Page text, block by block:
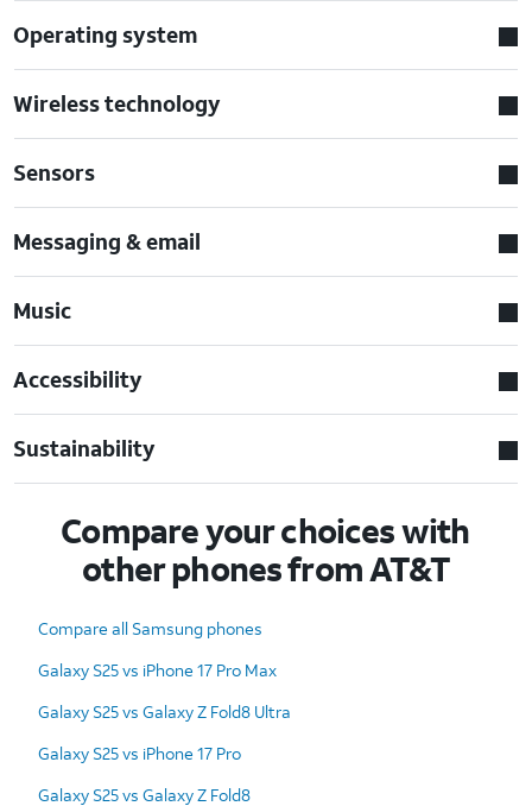
Operating system
Wireless technology
Sensors
Messaging & email
Music
Accessibility
Sustainability
Compare your choices with
other phones from AT&T
Compare all Samsung phones
Galaxy S25 vs iPhone 17 Pro Max
Galaxy S25 vs Galaxy Z Fold8 Ultra
Galaxy S25 vs iPhone 17 Pro
Galaxy S25 vs Galaxy Z Fold8